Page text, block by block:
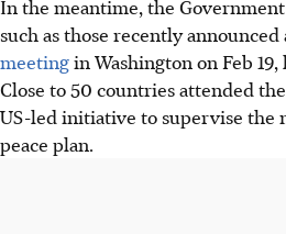
$10 million package for the
statehood preparation.
Singapore's foreign policy
prioritising national interest and
efforts despite external pressures.
In the meantime, the
such as those recently announced
meetingin Washington on Feb 19,
Close to 50 countries attended
US-led initiative to supervise the
peace plan.